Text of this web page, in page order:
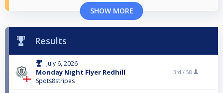
SHOW MORE
Results
July 6, 2026
Monday Night Flyer Redhill
Spots8stripes
3rd / 58